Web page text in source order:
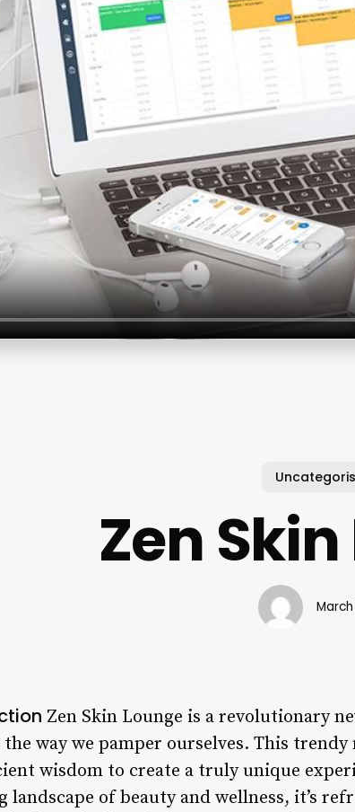
Zen
March
Zen Skin Lounge is a revolutionary
way we pamper ourselves. This
wisdom to create a truly unique
landscape of beauty and wellness, it’s